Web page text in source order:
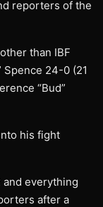
reporters of the
than IBF
24-0 (21
“Bud”
his fight
and everything
after a